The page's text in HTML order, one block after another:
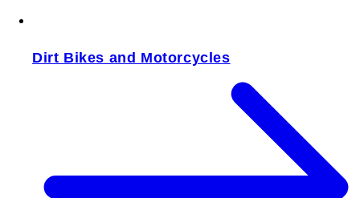
Dirt Bikes and Motorcycles